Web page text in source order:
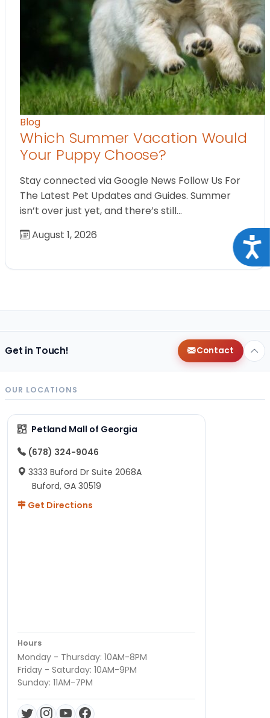
Blog
Which Summer Vacation Would
Your Puppy Choose?
Stay connected via Google News Follow Us For
The Latest Pet Updates and Guides. Summer
isn’t over just yet, and there’s still…
August 1, 2026
Get in Touch! Contact
OUR LOCATIONS
Petland Mall of Georgia
(678) 324-9046
3333 Buford Dr Suite 2068A
Buford, GA 30519
Get Directions
Hours
Monday - Thursday: 10AM-8PM
Friday - Saturday: 10AM-9PM
Sunday: 11AM-7PM